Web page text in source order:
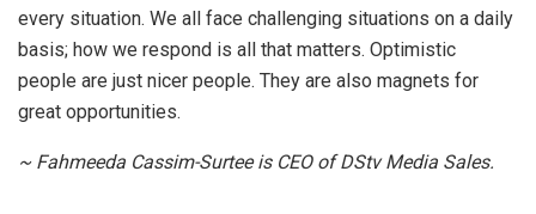
every situation. We all face challenging situations on a daily
basis; how we respond is all that matters. Optimistic
people are just nicer people. They are also magnets for
great opportunities.
~ Fahmeeda Cassim-Surtee is CEO of DStv Media Sales.